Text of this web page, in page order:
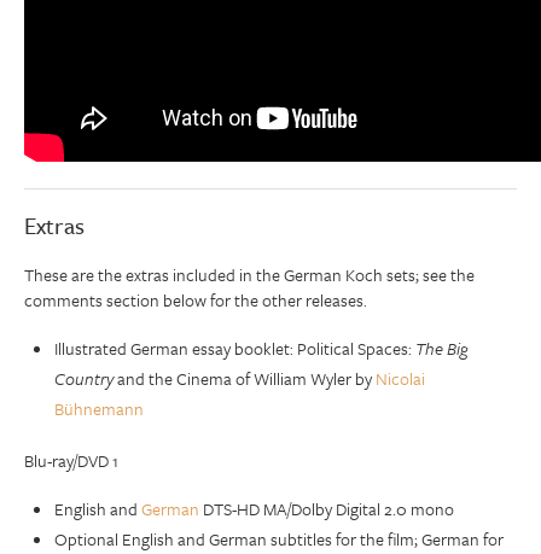
Extras
These are the extras included in the German Koch sets; see the
comments section below for the other releases.
Illustrated German essay booklet: Political Spaces: The Big
Countryand the Cinema of William Wyler byNicolai
Bühnemann
Blu-ray/DVD 1
English andGerman DTS-HD MA/Dolby Digital 2.0 mono
Optional English and German subtitles for the film; German for